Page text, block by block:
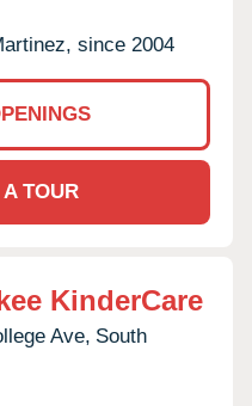
since 2004
TOUR
KinderCare
Ave, South